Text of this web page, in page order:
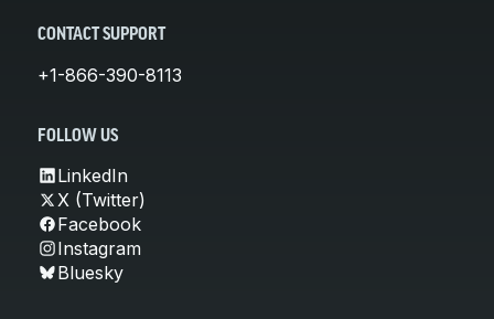
CONTACT SUPPORT
+1-866-390-8113
FOLLOW US
LinkedIn
X (Twitter)
Facebook
Instagram
Bluesky